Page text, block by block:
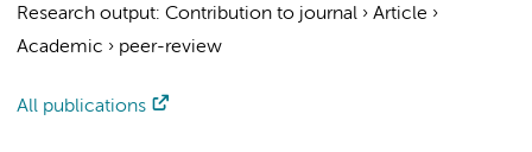
Research output: Contribution to journal › Article ›
Academic › peer-review
All publications